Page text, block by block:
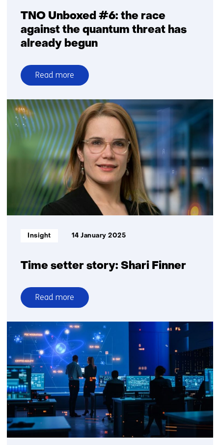
TNO Unboxed #6: the race
against the quantum threat has
already begun
Read more
over
TNO
Unboxed
#6:
the
race
against
the
quantum
threat
has
already
Time setter story: Shari Finner
Informatietype:
Insight 14 January 2025
Read more
over
Time
setter
story:
Shari
Finner